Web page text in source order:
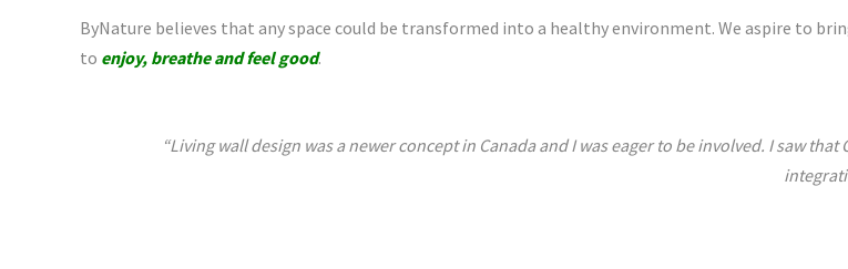
ByNature believes that any space could be transformed into a healthy environment. We aspire to
to enjoy, breathe and feel good.
“Living wall design was a newer concept in Canada and I was eager to be involved. I saw